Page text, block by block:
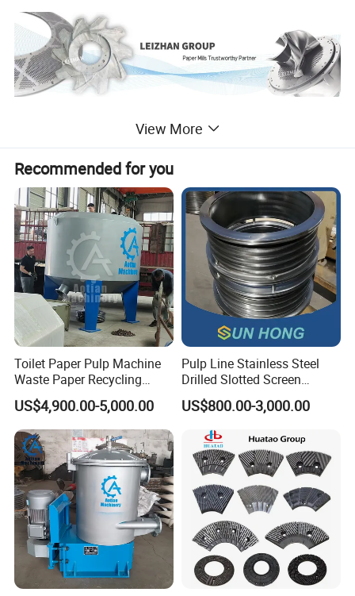
Product Parameters
Advantage :
1. Uniform filter pores, high permeability, and anti-blocking
performance;
View More
Recommended for you
Toilet Paper Pulp Machine
Waste Paper Recycling
Hydrapulper High
Consistency Hydraulic
Pulper
US$4,900.00-5,000.00
Pulp Line Stainless Steel
Drilled Slotted Screen
Basket
US$800.00-3,000.00